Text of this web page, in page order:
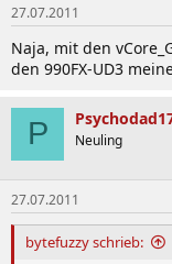
27.07.2011
Naja, mit den
den 990FX-UD3
P Neuling
27.07.2011
bytefuzzy schrieb: